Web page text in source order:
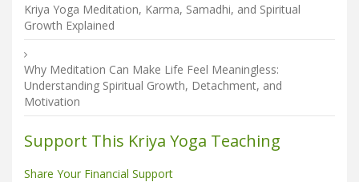
Kriya Yoga Meditation, Karma, Samadhi, and Spiritual
Growth Explained
Why Meditation Can Make Life Feel Meaningless:
Understanding Spiritual Growth, Detachment, and
Motivation
Support This Kriya Yoga Teaching
Share Your Financial Support